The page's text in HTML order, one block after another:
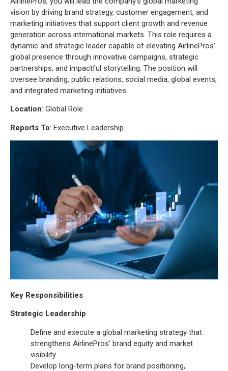
vision by driving brand strategy, customer engagement, and
marketing initiatives that support client growth and revenue
generation across international markets. This role requires a
dynamic and strategic leader capable of elevating AirlinePros’
global presence through innovative campaigns, strategic
partnerships, and impactful storytelling. The position will
oversee branding, public relations, social media, global events,
and integrated marketing initiatives.
Location: Global Role
Reports To: Executive Leadership
Key Responsibilities
Strategic Leadership
Define and execute a global marketing strategy that
strengthens AirlinePros’ brand equity and market
visibility.
Develop long-term plans for brand positioning,